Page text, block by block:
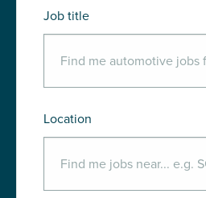
Job title
Location